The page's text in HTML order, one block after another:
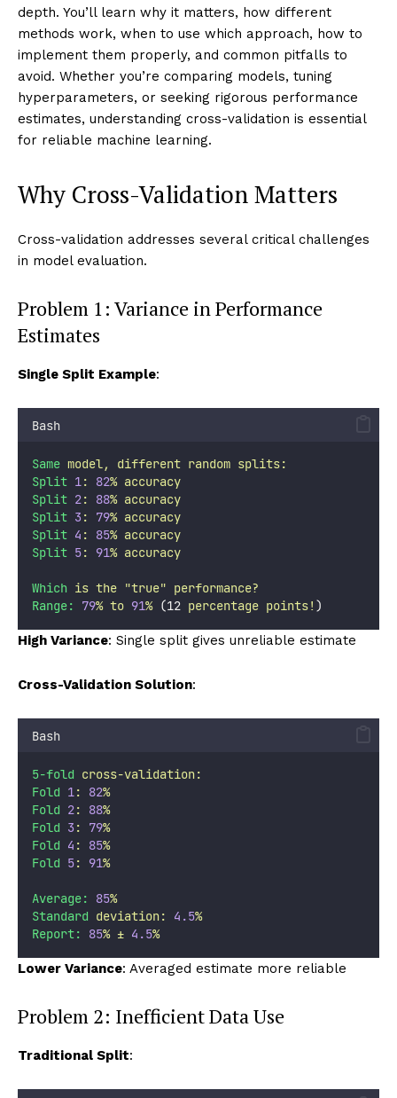
depth. You’ll learn why it matters, how different
methods work, when to use which approach, how to
implement them properly, and common pitfalls to
avoid. Whether you’re comparing models, tuning
hyperparameters, or seeking rigorous performance
estimates, understanding cross-validation is essential
for reliable machine learning.
Why Cross-Validation Matters
Cross-validation addresses several critical challenges
in model evaluation.
Problem 1: Variance in Performance
Estimates
Single Split Example:
Bash
Same model, different random splits:
Split 1: 82% accuracy
Split 2: 88% accuracy
Split 3 : 79% accuracy
Split 4 : 85% accuracy
Split 5: 91% accuracy
Which is the "true" performance?
Range:
79% to 91% (12 percentage points! )
High Variance: Single split gives unreliable estimate
Cross-Validation Solution:
Bash
5-fold cross-validation:
Fold 1: 82%
Fold 2: 88%
Fold 3 : 79%
Fold 4 : 85%
Fold 5: 91%
Average: 85%
Standard deviation: 4.5%
Report:
85% ± 4.5%
Lower Variance: Averaged estimate more reliable
Problem 2: Inefficient Data Use
Traditional Split: